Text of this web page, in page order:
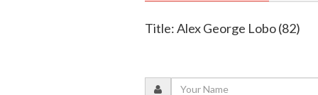
Title: Alex George Lobo (82)